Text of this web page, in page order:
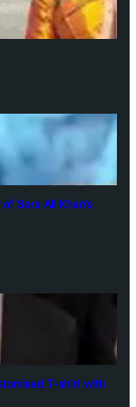
Sara Ali Khan’s
T-shirt with